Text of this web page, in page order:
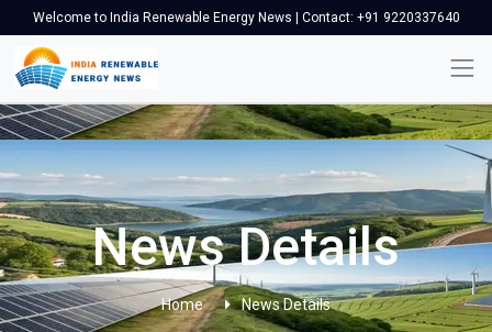
Welcome to India Renewable Energy News | Contact: +91 9220337640
News Details
Home News Details